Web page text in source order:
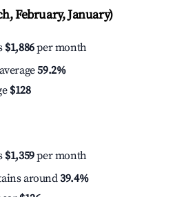
February, January)
$1,886per month
59.2%
$128
$1,359per month
around39.4%